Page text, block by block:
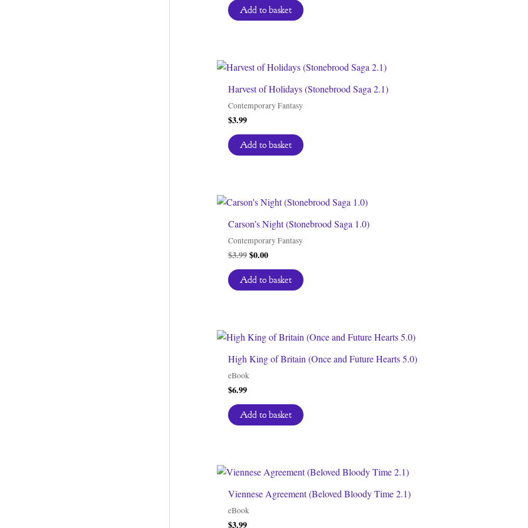
Add to basket
Harvest of Holidays (Stonebrood Saga 2.1)
Contemporary Fantasy
$3.99
Add to basket
Carson’s Night (Stonebrood Saga 1.0)
Contemporary Fantasy
$3.99Original
was:
$3.99.
$0.00Current
is:
$0.00.
Add to basket
High King of Britain (Once and Future Hearts 5.0)
eBook
$6.99
Add to basket
Viennese Agreement (Beloved Bloody Time 2.1)
eBook
$3.99